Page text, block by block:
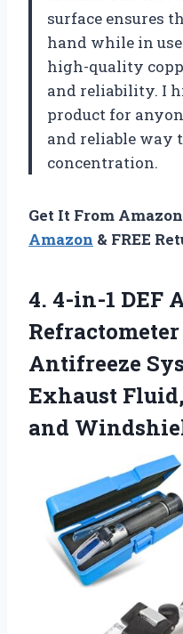
surface ensures
hand while in
high-quality
and reliability. I
product for
and reliable way
concentration.
Get It From
Amazon & FREE
4. 4-in-1 DEF
Antifreeze
Exhaust
and